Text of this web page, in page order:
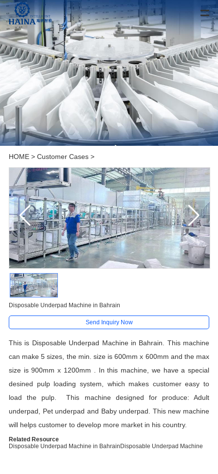
HOME> Customer Cases>
Disposable Underpad Machine in Bahrain
Send Inquiry Now
This is Disposable Underpad Machine in Bahrain. This machine
can make 5 sizes, the min. size is 600mm x 600mm and the max
size is 900mm x 1200mm . In this machine, we have a special
desined pulp loading system, which makes customer easy to
load the pulp. This machine designed for produce: Adult
underpad, Pet underpad and Baby underpad. This new machine
will helps customer to develop more market in his country.
Related Resource
Disposable Underpad Machine in Bahrain Disposable Underpad Machine